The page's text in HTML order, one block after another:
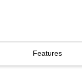
Features